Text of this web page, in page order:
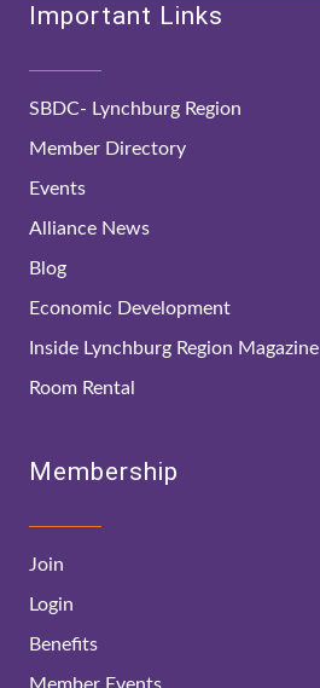
Important Links
SBDC- Lynchburg Region
Member Directory
Events
Alliance News
Blog
Economic Development
Inside Lynchburg Region Magazine
Room Rental
Membership
Join
Login
Benefits